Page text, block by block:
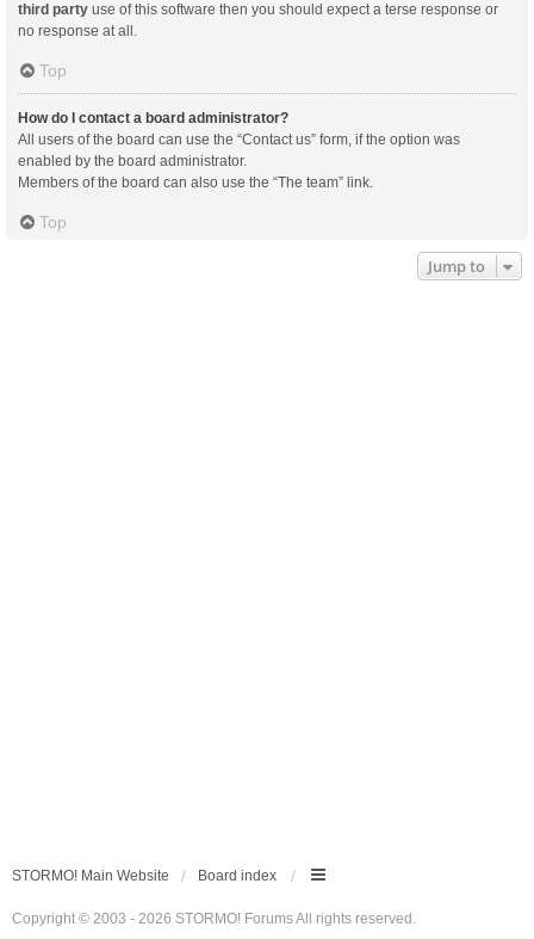
third party use of this software then you should expect a terse response or
no response at all.
Top
How do I contact a board administrator?
All users of the board can use the “Contact us” form, if the option was
enabled by the board administrator.
Members of the board can also use the “The team” link.
Top
Jump to
STORMO! Main Website Board index
Copyright © 2003 - 2026 STORMO! Forums All rights reserved.